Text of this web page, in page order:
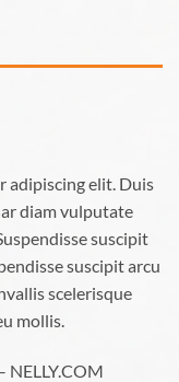
adipiscing elit. Duis
diam vulputate
suscipit
suscipit arcu
scelerisque
mollis.
NELLY.COM